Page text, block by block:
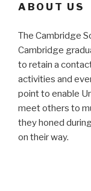
ABOUT US
The Cambridge
Cambridge
to retain a
activities and
point to enable
meet others to
they honed
on their way.